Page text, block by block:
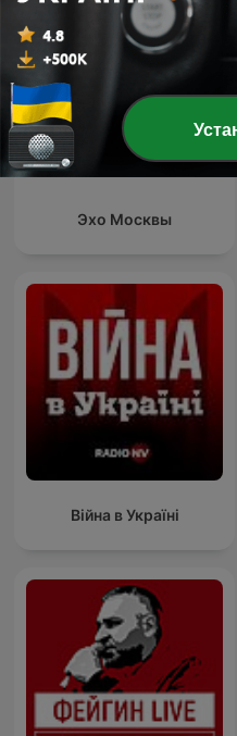
Эхо Москвы
Війна в Україні